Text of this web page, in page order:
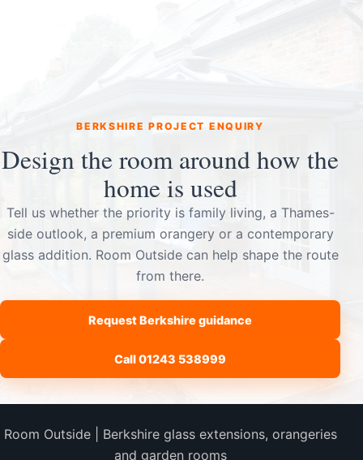
BERKSHIRE PROJECT ENQUIRY
Design the room around how the
home is used
Tell us whether the priority is family living, a Thames-
side outlook, a premium orangery or a contemporary
glass addition. Room Outside can help shape the route
from there.
Request Berkshire guidance
Call 01243 538999
Room Outside | Berkshire glass extensions, orangeries
and garden rooms